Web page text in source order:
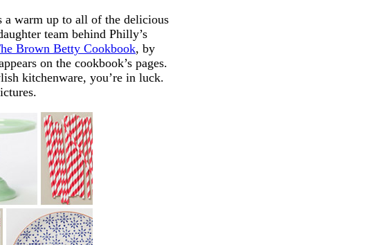
a warm up to all of the delicious
team behind Philly’s
Brown Betty Cookbook, by
on the cookbook’s pages.
kitchenware, you’re in luck.